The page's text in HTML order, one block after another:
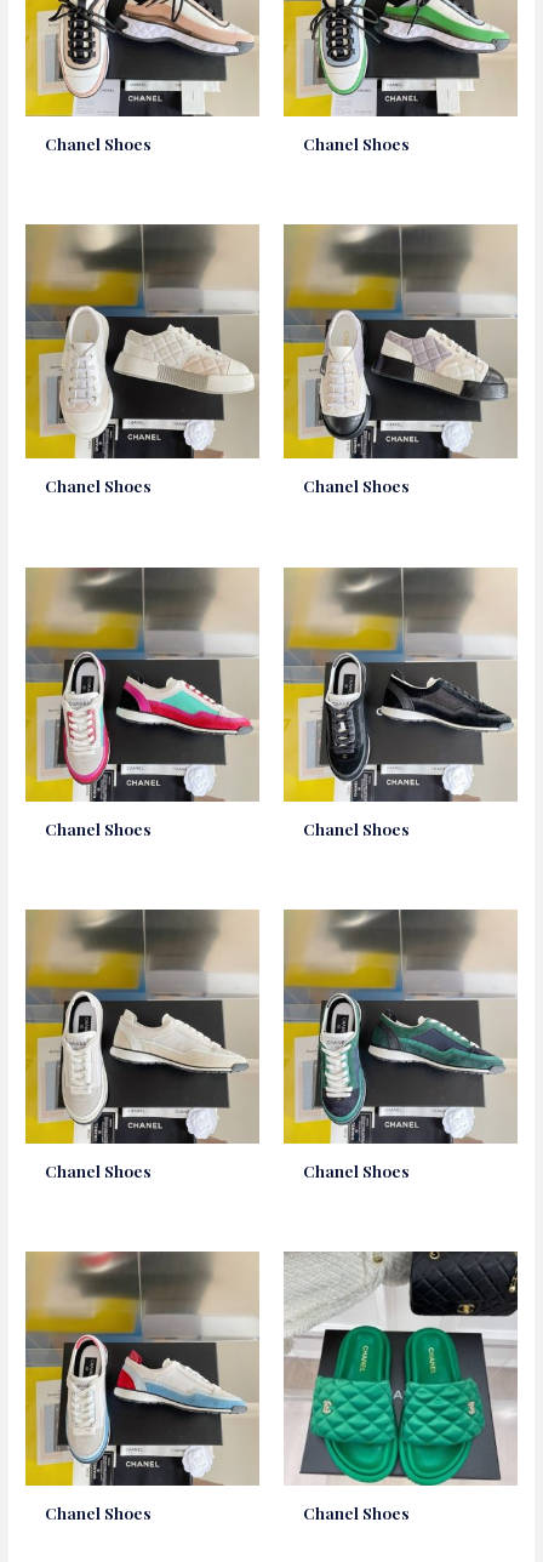
Chanel Shoes Chanel Shoes
Chanel Shoes Chanel Shoes
Chanel Shoes Chanel Shoes
Chanel Shoes Chanel Shoes
Chanel Shoes Chanel Shoes